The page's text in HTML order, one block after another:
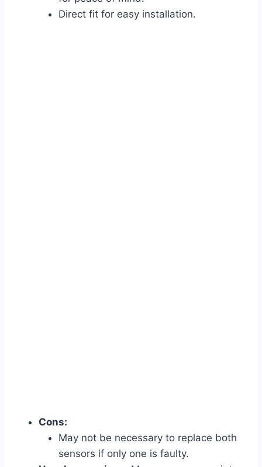
Direct fit for easy installation.
Cons:
May not be necessary to replace both
sensors if only one is faulty.